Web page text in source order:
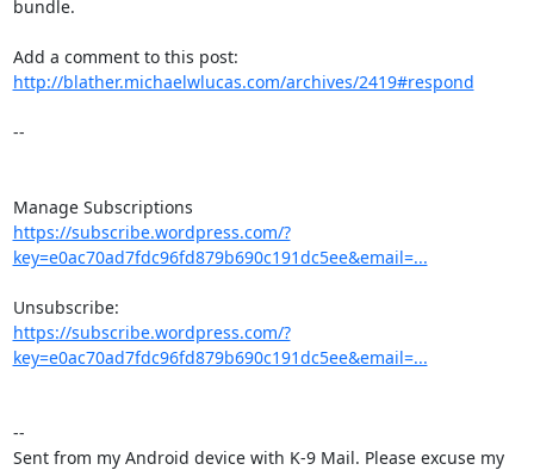
bundle.
http://blather.michaelwlucas.com/archives/2419#respond
--
https://subscribe.wordpress.com/?
key=e0ac70ad7fdc96fd879b690c191dc5ee&email=...
https://subscribe.wordpress.com/?
key=e0ac70ad7fdc96fd879b690c191dc5ee&email=...
--
Sent from my Android device with K-9 Mail. Please excuse my